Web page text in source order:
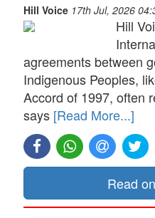
Hill Voice 17th Jul, 2026
Hill
agreements between
Indigenous Peoples,
Accord of 1997, often
says [Read More...]
Read